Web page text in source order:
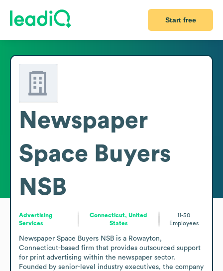
Start free
Newspaper
Space Buyers
NSB
Advertising
Services
Connecticut, United
States
11-50
Employees
Newspaper Space Buyers NSB is a Rowayton,
Connecticut-based firm that provides outsourced support
for print advertising within the newspaper sector.
Founded by senior-level industry executives, the company